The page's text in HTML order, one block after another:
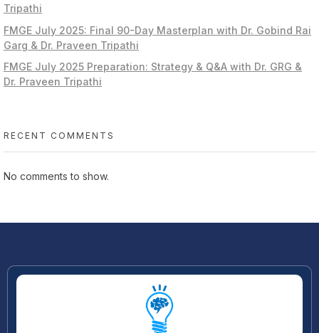
Tripathi
FMGE July 2025: Final 90-Day Masterplan with Dr. Gobind Rai
Garg & Dr. Praveen Tripathi
FMGE July 2025 Preparation: Strategy & Q&A with Dr. GRG &
Dr. Praveen Tripathi
RECENT COMMENTS
No comments to show.